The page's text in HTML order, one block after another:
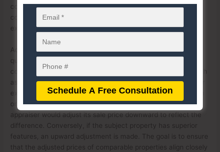
conditions. This process helps normalize the prices of
comparable properties to reflect the market conditions that
existed at the retrospective appraisal date.
Adjustments for property differences involve identifying and
quantifying variations between the subject property and
comparable sales. These differences can include factors such
as location, size, condition, amenities, and improvements. For
example, if a comparable property has an additional bedroom
or a recent renovation that the subject property lacks, an
appraiser would adjust its sale price downward to reflect the
difference. Conversely, if the subject property has superior
features, an upward adjustment is made. The goal is to ensure
that the adjusted prices of comparable properties align closely